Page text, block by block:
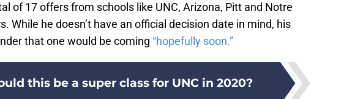
of 17 offers from schools like UNC, Arizona, Pitt and Notre
While he doesn’t have an official decision date in mind, his
that one would be coming “hopefully soon.”
this be a super class for UNC in 2020?